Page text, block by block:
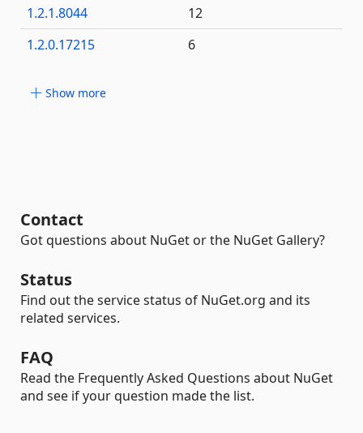
1.2.1.8044
12
1.2.0.17215
6
Show more
Contact
Got questions about NuGet or the NuGet Gallery?
Status
Find out the service status of NuGet.org and its
related services.
FAQ
Read the Frequently Asked Questions about NuGet
and see if your question made the list.